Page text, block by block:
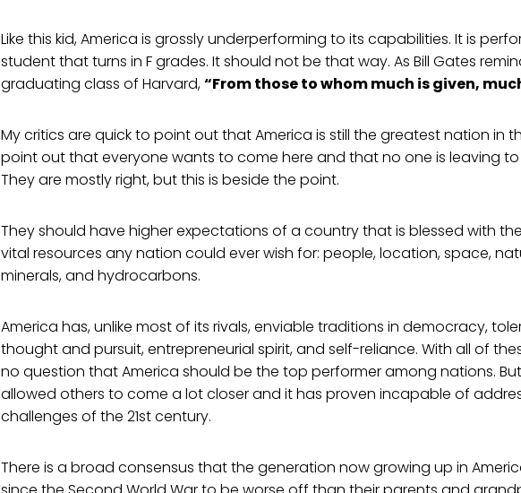
Like this kid, America is grossly underperforming to its capabilities. It is
student that turns in F grades. It should not be that way. As Bill Gates
graduating class of Harvard,“From those to whom much is given,
My critics are quick to point out that America is still the greatest nation in
point out that everyone wants to come here and that no one is leaving to
They are mostly right, but this is beside the point.
They should have higher expectations of a country that is blessed with
vital resources any nation could ever wish for: people, location, space,
minerals, and hydrocarbons.
America has, unlike most of its rivals, enviable traditions in democracy,
thought and pursuit, entrepreneurial spirit, and self-reliance. With all of
no question that America should be the top performer among nations.
allowed others to come a lot closer and it has proven incapable of
challenges of the 21st century.
There is a broad consensus that the generation now growing up in